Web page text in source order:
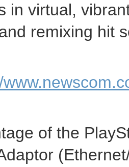
in virtual,
remixing hit
of the